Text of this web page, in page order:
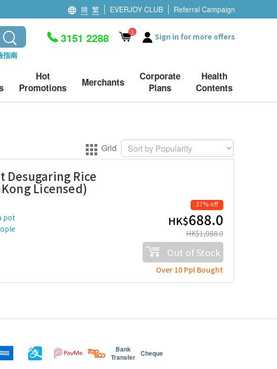
簡 繁 EVERJOY CLUB Referral Campaign
指南
3151 2288 1 Sign in for more offers
Hot
Promotions
Merchants
Corporate
Plans
Health
Contents
Grid
Desugaring Rice
Licensed)
pot
37% off
HK$688.0
HK$1,088.0
Out of Stock
Over 10 Ppl Bought
Bank
Transfer Cheque